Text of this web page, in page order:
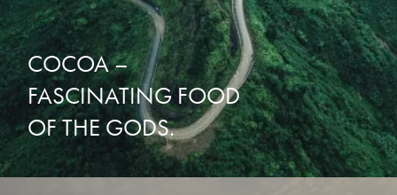
COCOA–
FASCINATINGFOOD
OFTHE GODS.